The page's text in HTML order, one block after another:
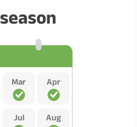
Mar Apr
Jul Aug